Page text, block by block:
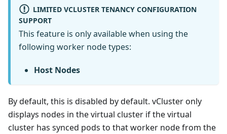
LIMITED VCLUSTER TENANCY CONFIGURATION
SUPPORT
This feature is only available when using the
following worker node types:
Host Nodes
By default, this is disabled by default. vCluster only
displays nodes in the virtual cluster if the virtual
cluster has synced pods to that worker node from the